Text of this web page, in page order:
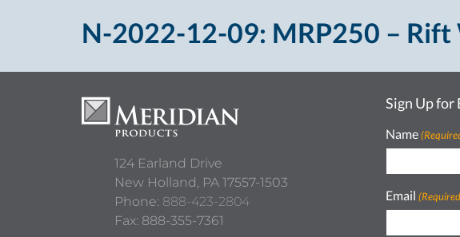
N-2022-12-09: MRP250 – Rift
124 Earland Drive
New Holland, PA 17557-1503
Phone: 888-423-2804
Fax: 888-355-7361
Sign Up for
Name
Email